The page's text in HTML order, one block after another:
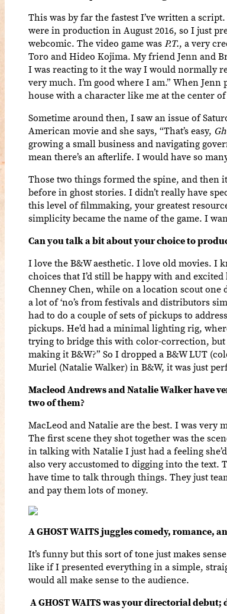
This was by far the fastest I’ve written a
were in production in August 2016, so I just
webcomic. The video game wasP.T., a very
Toro and Hideo Kojima. My friend Jenn and
I was reacting to it the way I would normally
very much. I’m good where I am.” When
house with a character like me at the center
Sometime around then, I saw an issue of
American movie and she says, “That’s easy,
growing a small business and navigating
mean there’s an afterlife. I would have so
Those two things formed the spine, and then
before in ghost stories. I didn’t really have
this level of filmmaking, your greatest
simplicity became the name of the game. I
Can you talk a bit about your choice to
I love the B&W aesthetic. I love old movies. I
choices that I’d still be happy with and
Chenney Chen, while on a location scout one
a lot of ‘no’s from festivals and distributors
had to do a couple of sets of pickups to
pickups. He’d had a minimal lighting rig,
trying to bridge this with color-correction, but
making it B&W?” So I dropped a B&W LUT
Muriel (Natalie Walker) in B&W, it was just
Macleod Andrews and Natalie Walker have
two of them?
MacLeod and Natalie are the best. I was
The first scene they shot together was the
in talking with Natalie I just had a feeling
also very accustomed to digging into the text.
have time to talk through things. They just
and pay them lots of money.
A GHOST WAITS juggles comedy,
It’s funny but this sort of tone just makes
like if I presented everything in a simple,
would all make sense to the audience.
A GHOST WAITS was your directorial